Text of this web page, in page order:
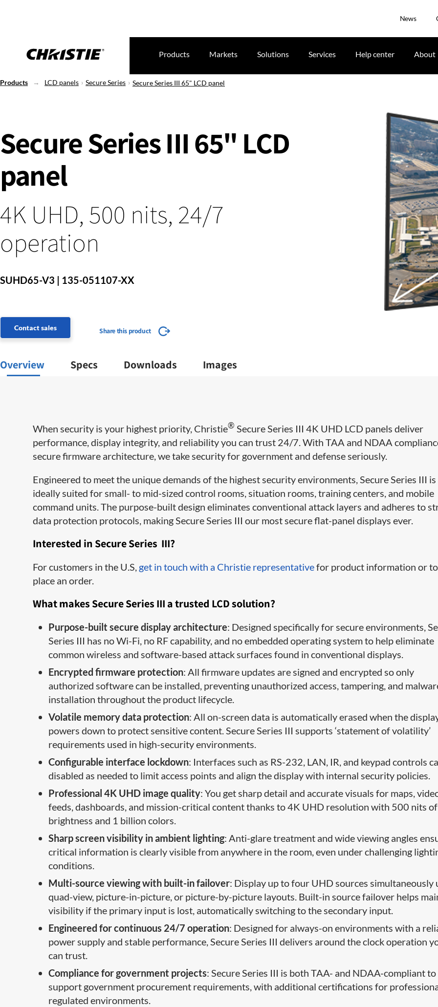
News
Products Markets Solutions Services Help center About
Products LCD panels Secure Series Secure Series III 65" LCD panel
Secure Series III 65" LCD
panel
4K UHD, 500 nits, 24/7
operation
SUHD65-V3 | 135-051107-XX
Contact sales Share this product
Overview Specs Downloads Images
When security is your highest priority, Christie® Secure Series III 4K UHD LCD panels deliver
performance, display integrity, and reliability you can trust 24/7. With TAA and NDAA
secure firmware architecture, we take security for government and defense seriously.
Engineered to meet the unique demands of the highest security environments, Secure Series III is
ideally suited for small- to mid-sized control rooms, situation rooms, training centers, and mobile
command units. The purpose-built design eliminates conventional attack layers and adheres to
data protection protocols, making Secure Series III our most secure flat-panel displays ever.
Interested in Secure Series III?
For customers in the U.S, get in touch with a Christie representativefor product information or to
place an order.
What makes Secure Series III a trusted LCD solution?
Purpose-built secure display architecture: Designed specifically for secure environments,
Series III has no Wi-Fi, no RF capability, and no embedded operating system to help eliminate
common wireless and software-based attack surfaces found in conventional displays.
Encrypted firmware protection: All firmware updates are signed and encrypted so only
authorized software can be installed, preventing unauthorized access, tampering, and
installation throughout the product lifecycle.
Volatile memory data protection: All on-screen data is automatically erased when the
powers down to protect sensitive content. Secure Series III supports ‘statement of volatility’
requirements used in high-security environments.
Configurable interface lockdown: Interfaces such as RS-232, LAN, IR, and keypad controls
disabled as needed to limit access points and align the display with internal security policies.
Professional 4K UHD image quality: You get sharp detail and accurate visuals for maps,
feeds, dashboards, and mission-critical content thanks to 4K UHD resolution with 500 nits of
brightness and 1 billion colors.
Sharp screen visibility in ambient lighting: Anti-glare treatment and wide viewing angles
critical information is clearly visible from anywhere in the room, even under challenging
conditions.
Multi-source viewing with built-in failover: Display up to four UHD sources simultaneously
quad-view, picture-in-picture, or picture-by-picture layouts. Built-in source failover helps
visibility if the primary input is lost, automatically switching to the secondary input.
Engineered for continuous 24/7 operation: Designed for always-on environments with a
power supply and stable performance, Secure Series III delivers around the clock operation
can trust.
Compliance for government projects: Secure Series III is both TAA- and NDAA-compliant to
support government procurement requirements, with additional certifications for
regulated environments.